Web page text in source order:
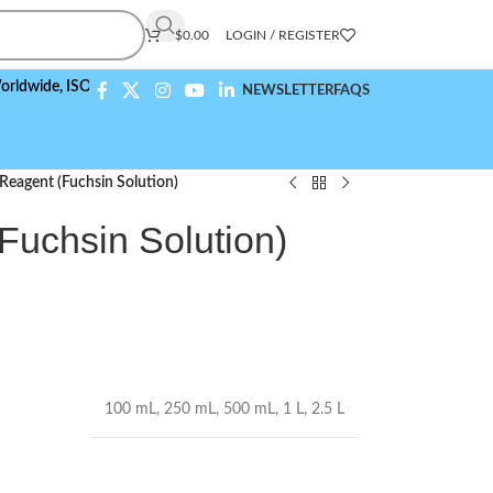
$0.00 LOGIN / REGISTER
ISO 9001:2015 Compliant NEWSLETTERFAQS
(Fuchsin Solution)
Solution)
100 mL, 250 mL, 500 mL, 1 L, 2.5 L